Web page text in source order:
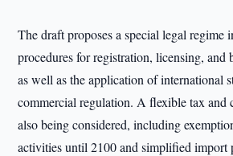
The draft proposes a special legal regime
procedures for registration, licensing, and
as well as the application of international
commercial regulation. A flexible tax and
also being considered, including
activities until 2100 and simplified import